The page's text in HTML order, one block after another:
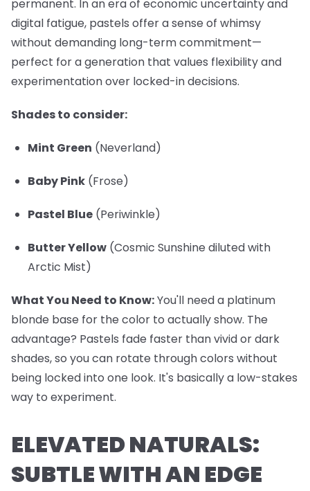
permanent. In an era of economic uncertainty and
digital fatigue, pastels offer a sense of whimsy
without demanding long-term commitment—
perfect for a generation that values flexibility and
experimentation over locked-in decisions.
Shades to consider:
Mint Green (Neverland)
Baby Pink (Frose)
Pastel Blue (Periwinkle)
Butter Yellow (Cosmic Sunshine diluted with
Arctic Mist)
What You Need to Know:You'll need a platinum
blonde base for the color to actually show. The
advantage? Pastels fade faster than vivid or dark
shades, so you can rotate through colors without
being locked into one look. It's basically a low-stakes
way to experiment.
ELEVATED NATURALS:
SUBTLE WITH AN EDGE